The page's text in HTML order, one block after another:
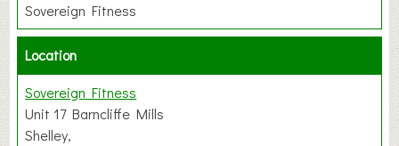
Sovereign Fitness
Location
Sovereign Fitness
Unit 17 Barncliffe Mills
Shelley,